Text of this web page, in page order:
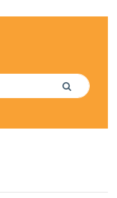
Search